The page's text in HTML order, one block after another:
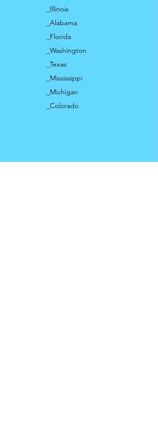
_Illinois
_Alabama
_Florida
_Washington
_Texas
_Mississippi
_Michigan
_Colorado